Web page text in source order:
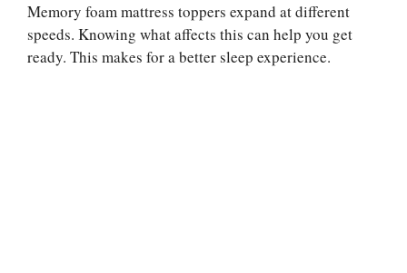
Memory foam mattress toppers expand at different
speeds. Knowing what affects this can help you get
ready. This makes for a better sleep experience.